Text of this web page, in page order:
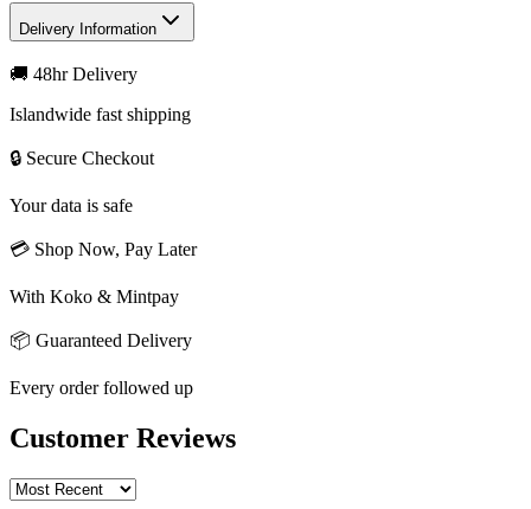
Delivery Information
🚚 48hr Delivery
Islandwide fast shipping
🔒 Secure Checkout
Your data is safe
💳 Shop Now, Pay Later
With Koko & Mintpay
📦 Guaranteed Delivery
Every order followed up
Customer Reviews